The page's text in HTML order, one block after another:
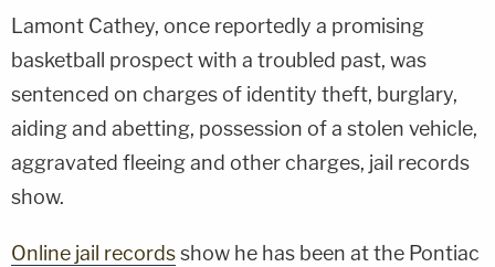
Lamont Cathey, once reportedly a promising
basketball prospect with a troubled past, was
sentenced on charges of identity theft, burglary,
aiding and abetting, possession of a stolen vehicle,
aggravated fleeing and other charges, jail records
show.
Online jail recordsshow he has been at the Pontiac